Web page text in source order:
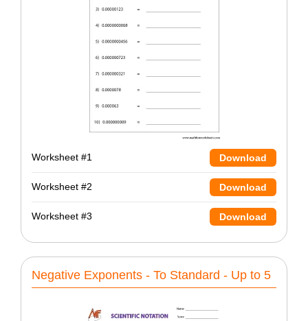
Worksheet #1 Download
Worksheet #2 Download
Worksheet #3 Download
Negative Exponents - To Standard - Up to 5